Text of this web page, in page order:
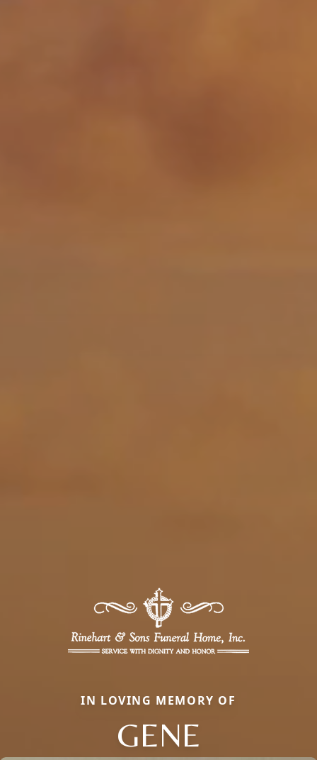
IN LOVING MEMORY OF
GENE